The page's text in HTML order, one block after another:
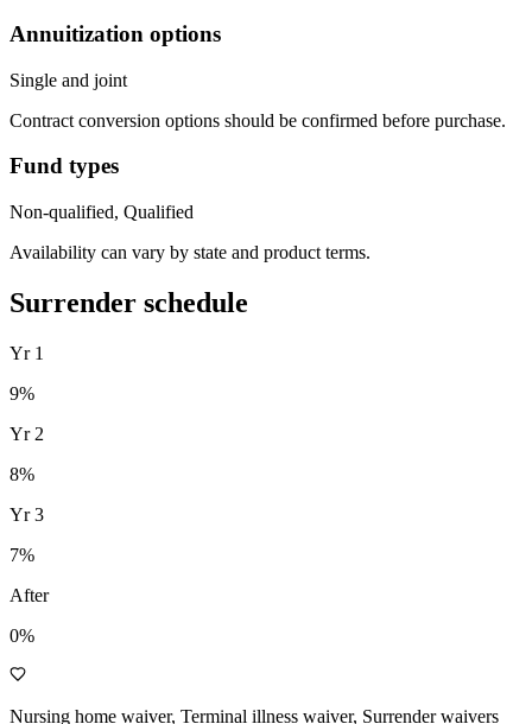
Annuitization options
Single and joint
Contract conversion options should be confirmed before purchase.
Fund types
Non-qualified, Qualified
Availability can vary by state and product terms.
Surrender schedule
Yr 1
9%
Yr 2
8%
Yr3
7%
After
0%
Nursing home waiver, Terminal illness waiver, Surrender waivers